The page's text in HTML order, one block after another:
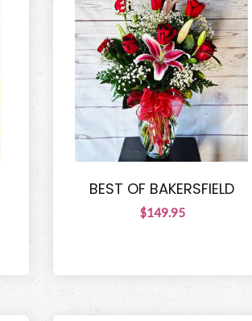
BEST OF BAKERSFIELD
$149.95